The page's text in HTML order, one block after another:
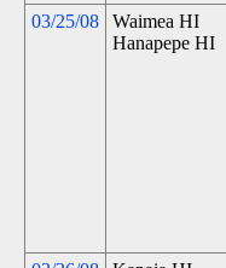
03/25/08
Waimea HI
Hanapepe HI